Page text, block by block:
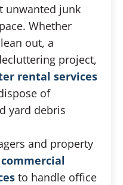
unwanted junk
Whether
out, a
project,
rental services
of
yard debris
and property
commercial
to handle office